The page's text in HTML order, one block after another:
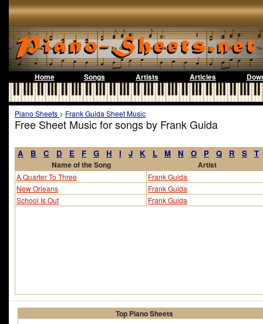
Home Songs Artists Articles
Piano Sheets > Frank Guida Sheet Music
Free Sheet Music for songs by Frank Guida
A B C D E F G H I J K L M N O P Q R S T
Name of the Song Artist
A Quarter To Three
Frank Guida
New Orleans
Frank Guida
School Is Out
Frank Guida
Top Piano Sheets